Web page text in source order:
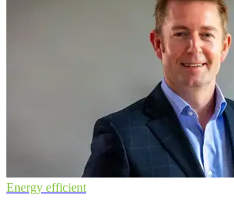
Energy efficient